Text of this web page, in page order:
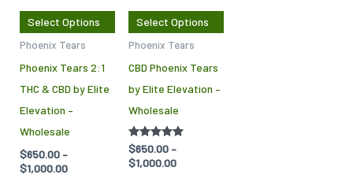
Select Options
The
options
may
chosen
the
product
Phoenix Tears
Phoenix Tears 2:1
THC & CBD by Elite
Elevation –
Wholesale
$650.00 –
$1,000.00
Select Options
The
options
Phoenix Tears
CBD Phoenix Tears
by Elite Elevation –
Wholesale
Rated
5.00
out of 5
$650.00 –
$1,000.00